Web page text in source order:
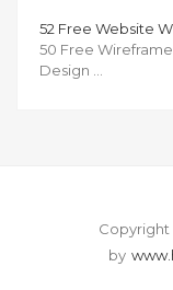
52 Free Website
50 Free
Design …
Copyright
by